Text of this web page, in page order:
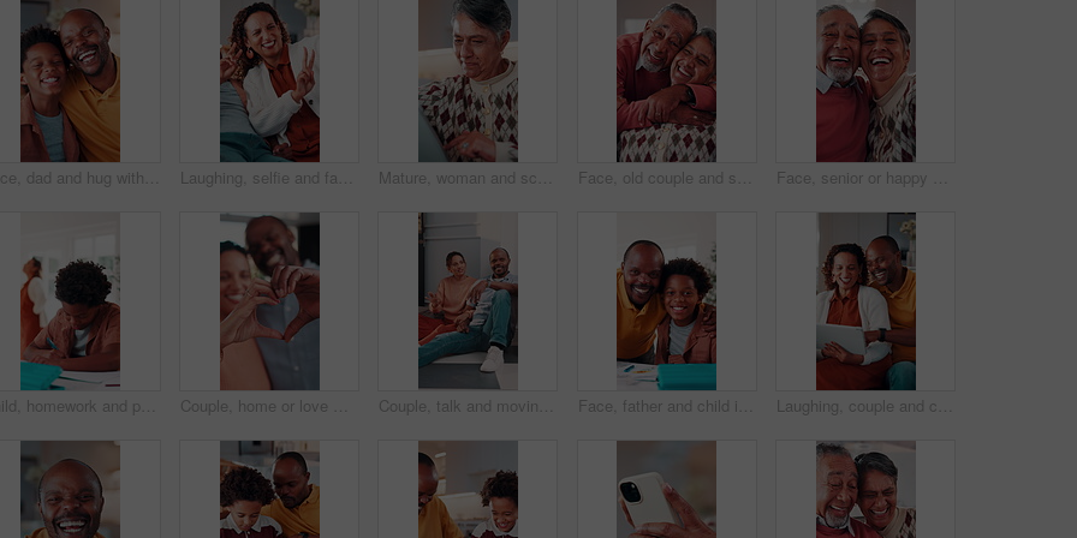
Face, dad and hug with child in house, connection and bonding with son on weekend or love in lounge. Portrait, black man and laughing with kid, happiness and embrace with parent and childcare in home Laughing, selfie and family in home with peace sign, boy and mother in living room for memory. Happy, capture funny moment and V hand gesture for picture, social media post and mom bonding with kid Mature, woman and scroll in home with tablet, reading ebook and browsing website for digital news. Person, relax and tech in house with internet connectivity, search article and app for online story. Face, old couple and smile in home with hug, love and partner affection for weekend break. Portrait, senior people and laughing at house with embrace, connection and healthy commitment for retirement Face, senior or happy couple with hug in home for love, comfort or commitment in retirement. Portrait, elderly man or woman with smile, embrace or care with partner, holiday or funny weekend in house
Child, homework and parents fight in home with stress, writing task or distraction from learning. Sad, African boy and education disruption in house with conflict, mother and father argue for divorce Couple, home or love with heart hands for relationship care, bonding or commitment together. Man, woman or happy with connection emoji, shape or symbol for support, trust or romantic gesture in house Couple, talk and moving in new home with planning, real estate investment and interior design idea. Property, mature African people or relax in house with makeover, discussion or vision of decoration Face, father and child in house with homework support, laugh and embrace for knowledge development. Happy, African man and funny kid in home with hug, learning assistance and education for growth. Laughing, couple and chill with tablet in home, entertainment and watching comedy on break in lounge. Relationship, commitment and mature African people with technology, happy or funny movie in house